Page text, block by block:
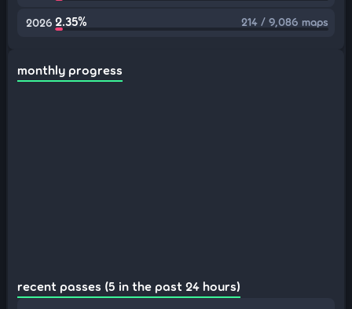
2026 2.35% 214 / 9,086 maps
monthly progress
recent passes (5 in the past 24 hours)